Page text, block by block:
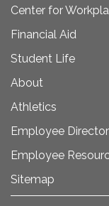
Center for
Financial Aid
Student Life
About
Athletics
Employee
Employee
Sitemap